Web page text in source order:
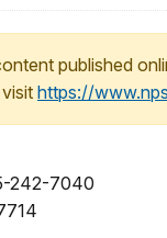
published
https://
242-7040